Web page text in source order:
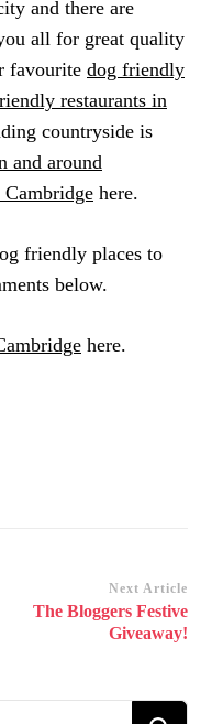
and there are
all for great quality
favourite dog friendly
restaurants in
countryside is
and around
here.
friendly places to
below.
here.
Next Article
The Bloggers Festive
Giveaway!